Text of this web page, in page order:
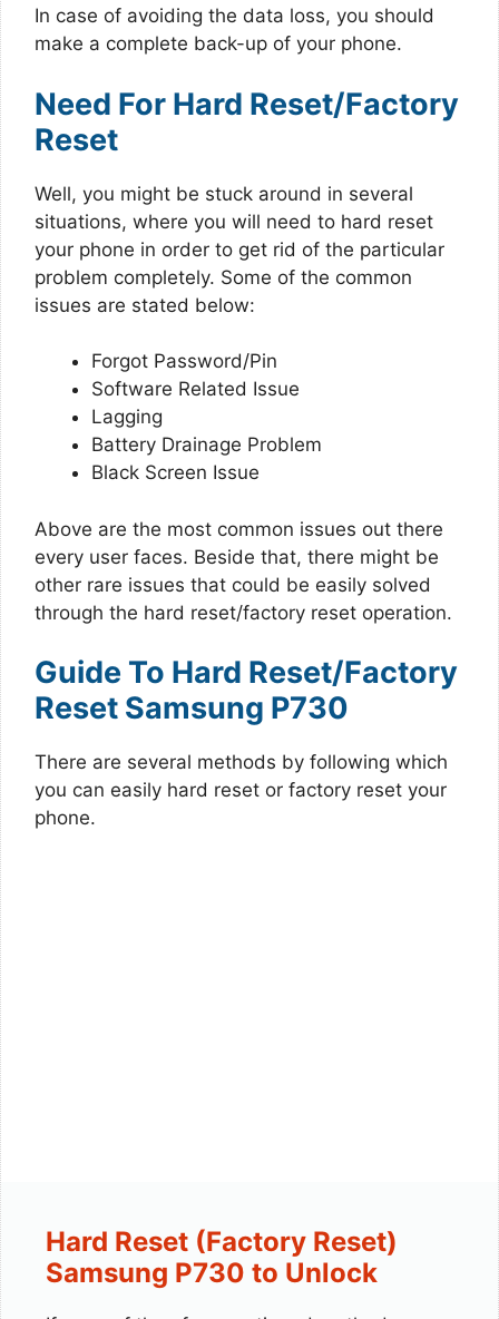
In case of avoiding the data loss, you should
make a complete back-up of your phone.
Need For Hard Reset/Factory
Reset
Well, you might be stuck around in several
situations, where you will need to hard reset
your phone in order to get rid of the particular
problem completely. Some of the common
issues are stated below:
Forgot Password/Pin
Software Related Issue
Lagging
Battery Drainage Problem
Black Screen Issue
Above are the most common issues out there
every user faces. Beside that, there might be
other rare issues that could be easily solved
through the hard reset/factory reset operation.
Guide To Hard Reset/Factory
Reset Samsung P730
There are several methods by following which
you can easily hard reset or factory reset your
phone.
Hard Reset (Factory Reset)
Samsung P730 to Unlock